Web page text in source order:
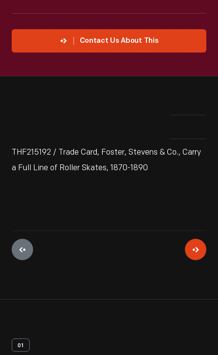
Contact Us About This
THF215192 / Trade Card, Foster, Stevens & Co., Carry
a Full Line of Roller Skates, 1870-1890
01